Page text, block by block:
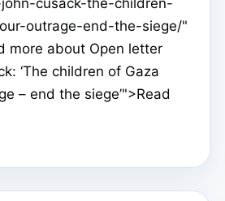
outrage-end-the-siege/"
more about Open letter
‘The children of Gaza
– end the siege’">Read